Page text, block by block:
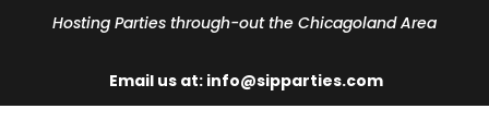
Hosting Parties through-out the Chicagoland Area
Email us at: info@sipparties.com